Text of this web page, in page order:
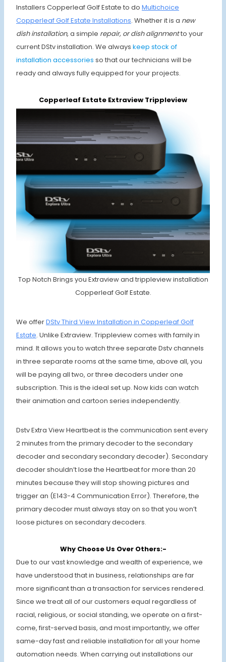
Installers Copperleaf Golf Estate to do Multichoice
Copperleaf Golf Estate Installations. Whether it is a new
dish installation,a simple repair, or dish alignmentto your
current DStv installation. We always keep stock of
installation accessories so that our technicians will be
ready and always fully equipped for your projects.
Copperleaf Estate Extraview Trippleview
Top Notch Brings you Extraview and trippleview installation
Copperleaf Golf Estate.
We offerDStv Third View Installation in Copperleaf Golf
Estate. Unlike Extraview. Trippleview comes with family in
mind. It allows you to watch three separate Dstv channels
in three separate rooms at the same time, above all, you
will be paying all two, or three decoders under one
subscription. This is the ideal set up. Now kids can watch
their animation and cartoon series independently.
Dstv Extra View Heartbeat is the communication sent every
2 minutes from the primary decoder to the secondary
decoder and secondary secondary decoder). Secondary
decoder shouldn’t lose the Heartbeat for more than 20
minutes because they will stop showing pictures and
trigger an (E143-4 Communication Error). Therefore, the
primary decoder must always stay on so that you won’t
loose pictures on secondary decoders.
Why Choose Us Over Others:-
Due to our vast knowledge and wealth of experience, we
have understood that in business, relationships are far
more significant than a transaction for services rendered.
Since we treat all of our customers equal regardless of
racial, religious, or social standing, we operate on a first-
come, first-served basis, and most importantly, we offer
same-day fast and reliable installation for all your home
automation needs. When carrying out installations our